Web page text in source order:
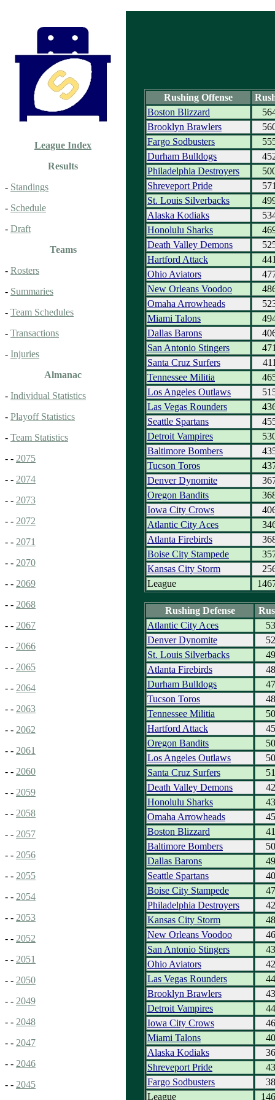
League Index
Results
- Standings
- Schedule
- Draft
Teams
- Rosters
- Summaries
- Team Schedules
- Transactions
- Injuries
Almanac
- Individual Statistics
- Playoff Statistics
- Team Statistics
- - 2075
- - 2074
- - 2073
- - 2072
- - 2071
- - 2070
- - 2069
- - 2068
- - 2067
- - 2066
- - 2065
- - 2064
- - 2063
- - 2062
- - 2061
- - 2060
- - 2059
- - 2058
- - 2057
- - 2056
- - 2055
- - 2054
- - 2053
- - 2052
- - 2051
- - 2050
- - 2049
- - 2048
- - 2047
- - 2046
- - 2045
Rushing Offense
Boston Blizzard
Brooklyn Brawlers
Fargo Sodbusters
Durham Bulldogs
Philadelphia Destroyers
Shreveport Pride
St. Louis Silverbacks
Alaska Kodiaks
Honolulu Sharks
Death Valley Demons
Hartford Attack
Ohio Aviators
New Orleans Voodoo
Omaha Arrowheads
Miami Talons
Dallas Barons
San Antonio Stingers
Santa Cruz Surfers
Tennessee Militia
Los Angeles Outlaws
Las Vegas Rounders
Seattle Spartans
Detroit Vampires
Baltimore Bombers
Tucson Toros
Denver Dynomite
Oregon Bandits
Iowa City Crows
Atlantic City Aces
Atlanta Firebirds
Boise City Stampede
Kansas City Storm
League
Rushing Defense
Atlantic City Aces
Denver Dynomite
St. Louis Silverbacks
Atlanta Firebirds
Durham Bulldogs
Tucson Toros
Tennessee Militia
Hartford Attack
Oregon Bandits
Los Angeles Outlaws
Santa Cruz Surfers
Death Valley Demons
Honolulu Sharks
Omaha Arrowheads
Boston Blizzard
Baltimore Bombers
Dallas Barons
Seattle Spartans
Boise City Stampede
Philadelphia Destroyers
Kansas City Storm
New Orleans Voodoo
San Antonio Stingers
Ohio Aviators
Las Vegas Rounders
Brooklyn Brawlers
Detroit Vampires
Iowa City Crows
Miami Talons
Alaska Kodiaks
Shreveport Pride
Fargo Sodbusters
League